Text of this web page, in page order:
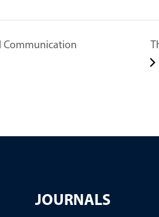
Communication
JOURNALS